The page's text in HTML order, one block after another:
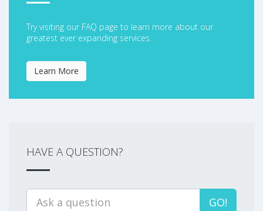
Try visiting our FAQ page to learn more about our
greatest ever expanding services.
Learn More
HAVE A QUESTION?
GO!